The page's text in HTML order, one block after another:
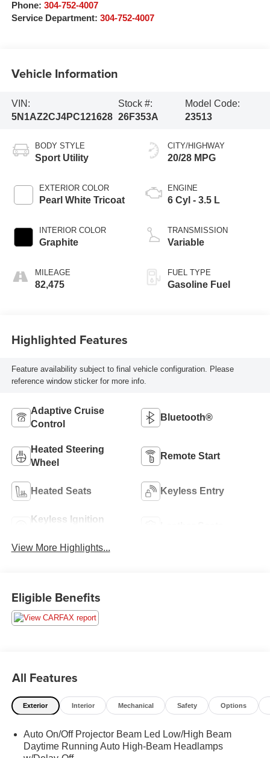
Phone: 304-752-4007
Service Department: 304-752-4007
Vehicle Information
VIN:
5N1AZ2CJ4PC121628
Stock #:
26F353A
Model Code:
23513
BODY STYLE
Sport Utility
EXTERIOR COLOR
Pearl White Tricoat
INTERIOR COLOR
Graphite
MILEAGE
82,475
CITY/HIGHWAY
20/28 MPG
ENGINE
6 Cyl - 3.5 L
TRANSMISSION
Variable
FUEL TYPE
Gasoline Fuel
Highlighted Features
Feature availability subject to final vehicle configuration. Please
reference window sticker for more info.
Adaptive Cruise
Control
Bluetooth®
Heated Steering
Wheel
Remote Start
Heated Seats Keyless Entry
Keyless Ignition
View More Highlights...
Eligible Benefits
All Features
Exterior Interior Mechanical Safety Options
Auto On/Off Projector Beam Led Low/High Beam
Daytime Running Auto High-Beam Headlamps